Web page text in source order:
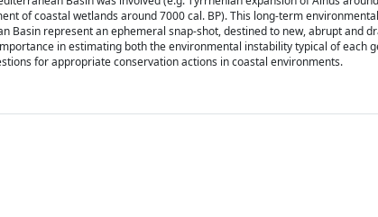
of coastal wetlands around 7000 cal. BP). This long-term
Basin represent an ephemeral snap-shot, destined to new, abrupt and
in estimating both the environmental instability typical of each
for appropriate conservation actions in coastal environments.